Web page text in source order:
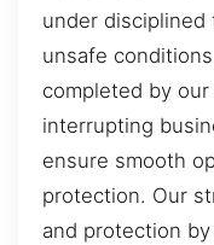
under disciplined
unsafe
completed by
interrupting
ensure smooth
protection. Our
and protection